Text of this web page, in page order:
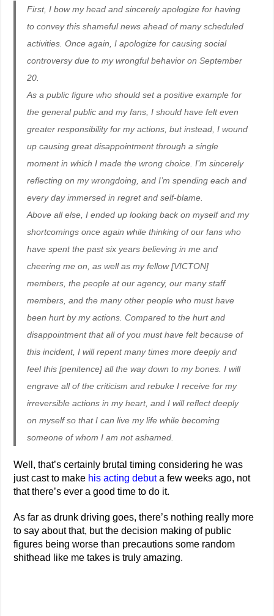
First, I bow my head and sincerely apologize for having
to convey this shameful news ahead of many scheduled
activities. Once again, I apologize for causing social
controversy due to my wrongful behavior on September
20.
As a public figure who should set a positive example for
the general public and my fans, I should have felt even
greater responsibility for my actions, but instead, I wound
up causing great disappointment through a single
moment in which I made the wrong choice. I’m sincerely
reflecting on my wrongdoing, and I’m spending each and
every day immersed in regret and self-blame.
Above all else, I ended up looking back on myself and my
shortcomings once again while thinking of our fans who
have spent the past six years believing in me and
cheering me on, as well as my fellow [VICTON]
members, the people at our agency, our many staff
members, and the many other people who must have
been hurt by my actions. Compared to the hurt and
disappointment that all of you must have felt because of
this incident, I will repent many times more deeply and
feel this [penitence] all the way down to my bones. I will
engrave all of the criticism and rebuke I receive for my
irreversible actions in my heart, and I will reflect deeply
on myself so that I can live my life while becoming
someone of whom I am not ashamed.
Well, that’s certainly brutal timing considering he was
just cast to make his acting debuta few weeks ago, not
that there’s ever a good time to do it.
As far as drunk driving goes, there’s nothing really more
to say about that, but the decision making of public
figures being worse than precautions some random
shithead like me takes is truly amazing.